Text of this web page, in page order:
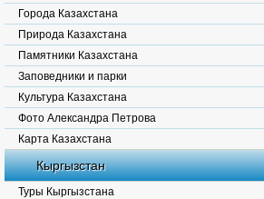
Города Казахстана
Природа Казахстана
Памятники Казахстана
Заповедники и парки
Культура Казахстана
Фото Александра Петрова
Карта Казахстана
Кыргызстан
Туры Кыргызстана